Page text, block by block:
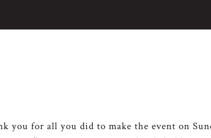
you for all you did to make the event on